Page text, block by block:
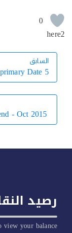
0
السابق
- Oct 2015
النقاط
to view your